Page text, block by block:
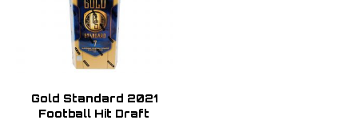
Gold Standard 2021
Football Hit Draft